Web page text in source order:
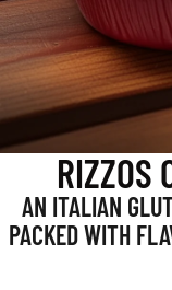
RIZZOS
AN ITALIAN
PACKED WITH